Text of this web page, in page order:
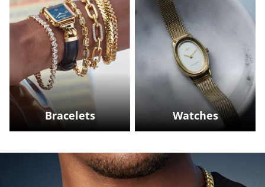
Bracelets Watches